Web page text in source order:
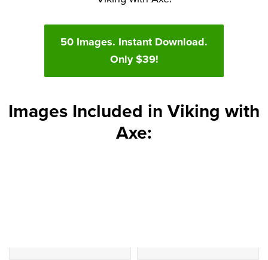
50 Images. Instant Download.
Only $39!
Images Included in Viking with
Axe: